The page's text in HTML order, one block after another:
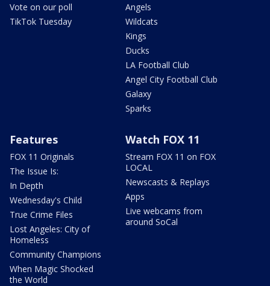
Vote on our poll
TikTok Tuesday
Angels
Wildcats
Kings
Ducks
LA Football Club
Angel City Football Club
Galaxy
Sparks
Features
FOX 11 Originals
The Issue Is:
In Depth
Wednesday's Child
True Crime Files
Lost Angeles: City of
Homeless
Community Champions
When Magic Shocked
the World
Watch FOX 11
Stream FOX 11 on FOX
LOCAL
Newscasts & Replays
Apps
Live webcams from
around SoCal